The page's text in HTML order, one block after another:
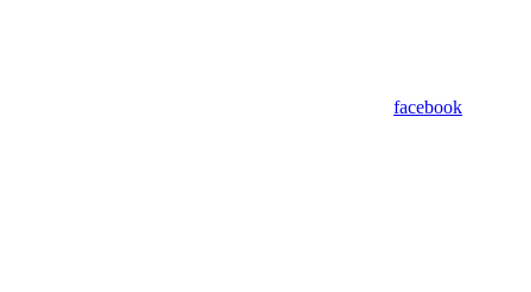
facebook